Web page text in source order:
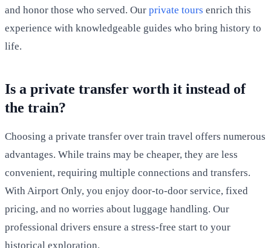
and honor those who served. Our private tours enrich this
experience with knowledgeable guides who bring history to
life.
Is a private transfer worth it instead of
the train?
Choosing a private transfer over train travel offers numerous
advantages. While trains may be cheaper, they are less
convenient, requiring multiple connections and transfers.
With Airport Only, you enjoy door-to-door service, fixed
pricing, and no worries about luggage handling. Our
professional drivers ensure a stress-free start to your
historical exploration.